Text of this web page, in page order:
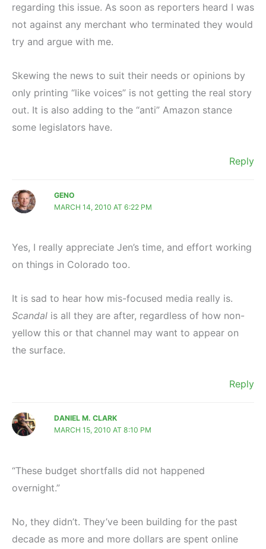
regarding this issue. As soon as reporters heard I was
not against any merchant who terminated they would
try and argue with me.
Skewing the news to suit their needs or opinions by
only printing “like voices” is not getting the real story
out. It is also adding to the “anti” Amazon stance
some legislators have.
Reply
GENO
MARCH 14, 2010 AT 6:22 PM
Yes, I really appreciate Jen’s time, and effort working
on things in Colorado too.
It is sad to hear how mis-focused media really is.
Scandal is all they are after, regardless of how non-
yellow this or that channel may want to appear on
the surface.
Reply
DANIEL M. CLARK
MARCH 15, 2010 AT 8:10 PM
“These budget shortfalls did not happened
overnight.”
No, they didn’t. They’ve been building for the past
decade as more and more dollars are spent online